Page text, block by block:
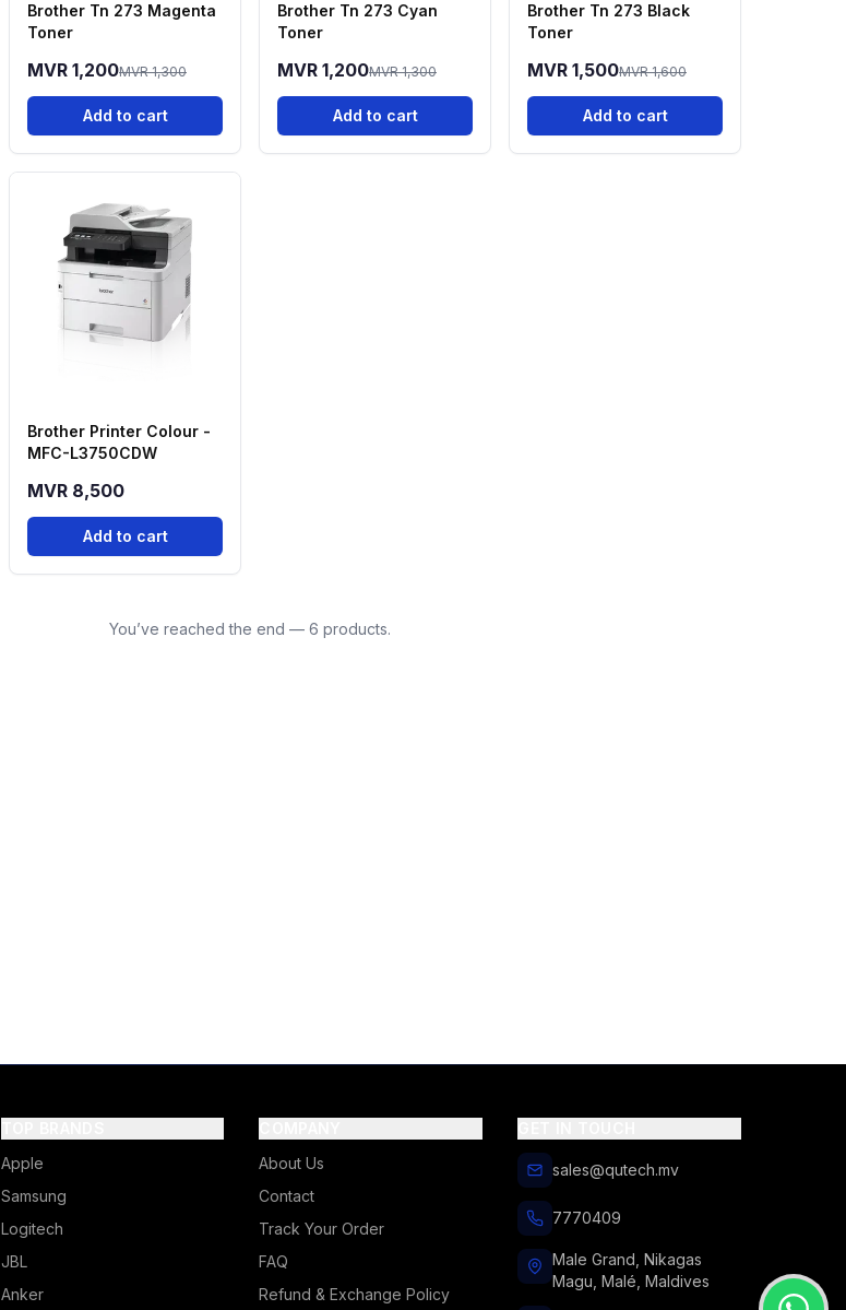
Brother Tn 273 Magenta
Toner
MVR 1,200MVR 1,300
Add to cart
Brother Tn 273 Cyan
Toner
MVR 1,200MVR 1,300
Add to cart
Brother Tn 273 Black
Toner
MVR 1,500MVR 1,600
Add to cart
Brother Printer Colour -
MFC-L3750CDW
MVR 8,500
Add to cart
You’ve reached the end — 6 products.
Apple
Samsung
Logitech
JBL
Anker
About Us
Contact
Track Your Order
FAQ
Refund & Exchange Policy
sales@qutech.mv
7770409
Male Grand, Nikagas
Magu, Malé, Maldives